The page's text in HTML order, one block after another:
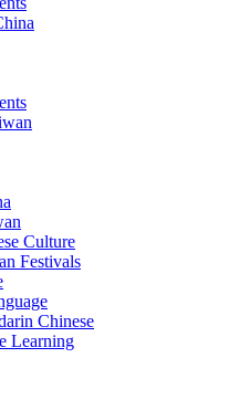
Culture
Festivals
Chinese
Learning